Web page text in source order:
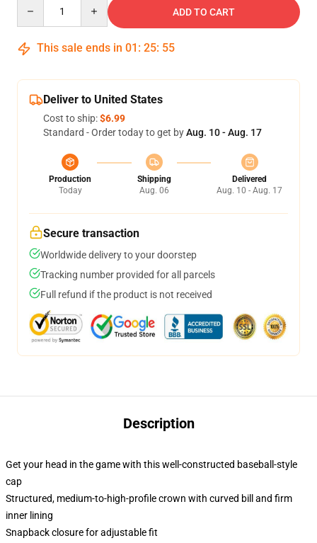
ADD TO CART
This sale ends in 01 : 25: 54
Deliver to United States
Cost to ship:$6.99
Standard - Order today to get byAug. 10 - Aug. 17
Production
Today
Shipping
Aug. 06
Delivered
Aug. 10 - Aug. 17
Secure transaction
Worldwide delivery to your doorstep
Tracking number provided for all parcels
Full refund if the product is not received
Description
Get your head in the game with this well-constructed baseball-style
cap
Structured, medium-to-high-profile crown with curved bill and firm
inner lining
Snapback closure for adjustable fit